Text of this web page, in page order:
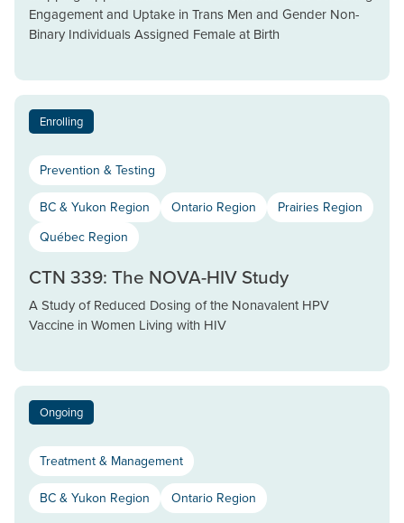
Engagement and Uptake in Trans Men and Gender Non-
Binary Individuals Assigned Female at Birth
Enrolling
Prevention & Testing
BC & Yukon Region Ontario Region
Prairies Region
Québec Region
CTN 339: The NOVA-HIV Study
A Study of Reduced Dosing of the Nonavalent HPV
Vaccine in Women Living with HIV
Ongoing
Treatment & Management
BC & Yukon Region Ontario Region